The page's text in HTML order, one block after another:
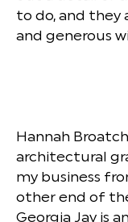
to do, and they
and generous
Hannah
architectural
my business
other end of
Georgia Jay is